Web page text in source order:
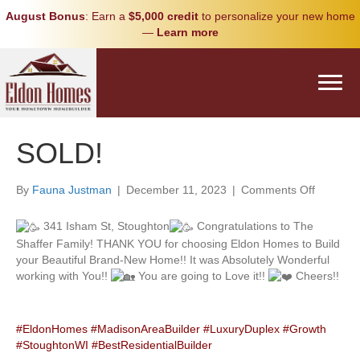
August Bonus: Earn a $5,000 creditto personalize your new home
— Learn more
SOLD!
By Fauna Justman | December 11, 2023 | Comments Offon
341 Isham St, Stoughton
Congratulations to The
Shaffer Family! THANK YOU for choosing Eldon Homes to Build
your Beautiful Brand-New Home!! It was Absolutely Wonderful
working with You!!
You are going to Love it!! Cheers!!
#EldonHomes #MadisonAreaBuilder #LuxuryDuplex #Growth
#StoughtonWI #BestResidentialBuilder